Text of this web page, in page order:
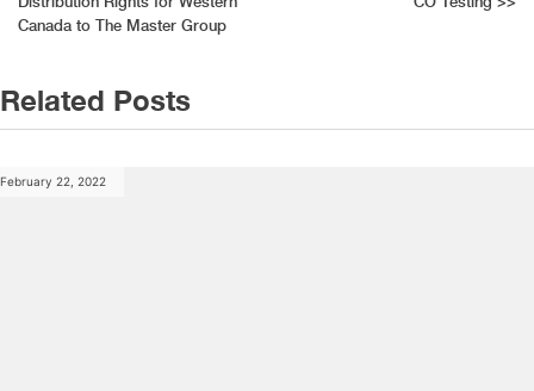
Canada to The Master Group
Related Posts
February 22, 2022